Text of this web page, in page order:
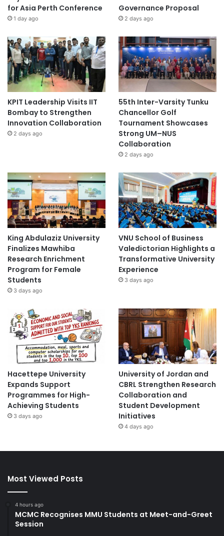
for Asia Perth Conference
1 day ago
Governance Proposal
2 days ago
KPIT Leadership Visits IIT
Bombay to Strengthen
Innovation Collaboration
2 days ago
55th Inter-Varsity Tunku
Chancellor Golf
Tournament Showcases
Strong UM–NUS
Collaboration
2 days ago
King Abdulaziz University
Finalizes Mawhiba
Research Enrichment
Program for Female
Students
3 days ago
VNU School of Business
Valedictorian Highlights a
Transformative University
Experience
3 days ago
Hacettepe University
Expands Support
Programmes for High-
Achieving Students
3 days ago
University of Jordan and
CBRL Strengthen Research
Collaboration and
Student Development
Initiatives
4 days ago
Most Viewed Posts
4 hours ago
MCMC Recognises MMU Students at Meet-and-Greet
Session